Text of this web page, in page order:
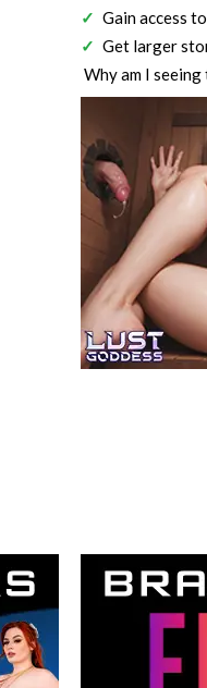
Gain access
Get larger
Why am I seeing